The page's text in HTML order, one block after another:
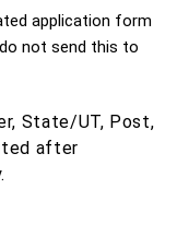
application form
not send this to
State/UT, Post,
after